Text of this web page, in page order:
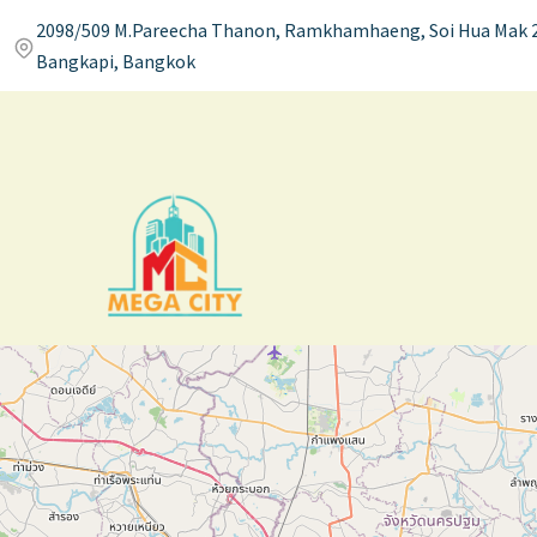
2098/509 M.Pareecha Thanon, Ramkhamhaeng, Soi Hua Mak
Bangkapi, Bangkok